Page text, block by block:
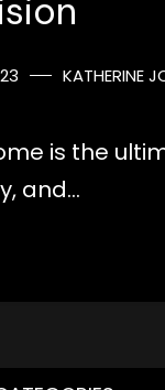
KATHERINE
is the
and…